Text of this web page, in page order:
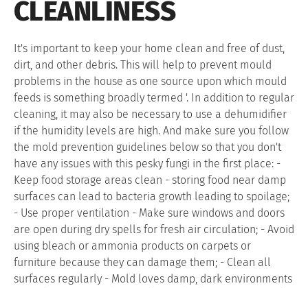
CLEANLINESS
It's important to keep your home clean and free of dust,
dirt, and other debris. This will help to prevent mould
problems in the house as one source upon which mould
feeds is something broadly termed '. In addition to regular
cleaning, it may also be necessary to use a dehumidifier
if the humidity levels are high. And make sure you follow
the mold prevention guidelines below so that you don't
have any issues with this pesky fungi in the first place: -
Keep food storage areas clean - storing food near damp
surfaces can lead to bacteria growth leading to spoilage;
- Use proper ventilation - Make sure windows and doors
are open during dry spells for fresh air circulation; - Avoid
using bleach or ammonia products on carpets or
furniture because they can damage them; - Clean all
surfaces regularly - Mold loves damp, dark environments